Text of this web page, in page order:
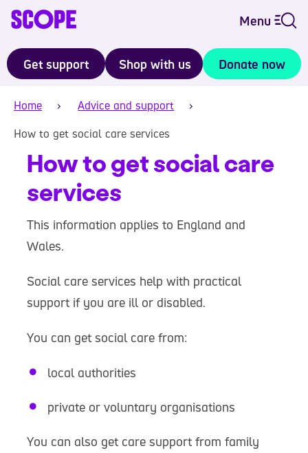
Menu
Get support Shop with us Donate now
Home
Advice and support
How to get social care services
How to get social care
services
This information applies to England and
Wales.
Social care services help with practical
support if you are ill or disabled.
You can get social care from:
local authorities
private or voluntary organisations
You can also get care support from family